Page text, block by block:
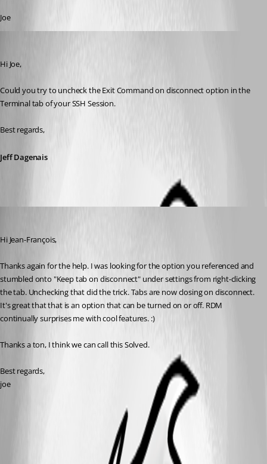
Joe
Hi Joe,
Could you try to uncheck the Exit Command on disconnect option in the
Terminal tab of your SSH Session.
Best regards,
Jeff Dagenais
Hi Jean-François,
Thanks again for the help. I was looking for the option you referenced and
stumbled onto "Keep tab on disconnect" under settings from right-clicking
the tab. Unchecking that did the trick. Tabs are now closing on disconnect.
It's great that that is an option that can be turned on or off. RDM
continually surprises me with cool features. :)
Thanks a ton, I think we can call this Solved.
Best regards,
joe